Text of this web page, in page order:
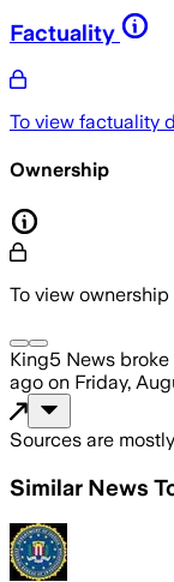
Factuality
To view factuality
Ownership
To view
King5 News
ago on Friday,
Sources are
Similar News